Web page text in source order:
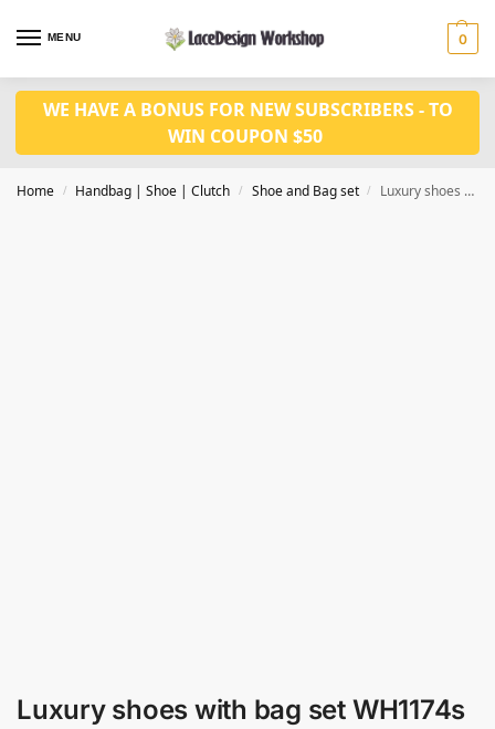
MENU 0
WE HAVE A BONUS FOR NEW SUBSCRIBERS - TO
WIN COUPON $50
Home / Handbag | Shoe | Clutch / Shoe and Bag set / Luxury shoes with bag set WH1174s
Luxury shoes with bag set WH1174s